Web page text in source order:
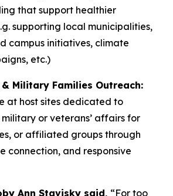
that support healthier
supporting local municipalities,
campus initiatives, climate
etc.)
Military Families Outreach:
at host sites dedicated to
or veterans’ affairs for
or affiliated groups through
connection, and responsive
Ann Stavisky said, “For too